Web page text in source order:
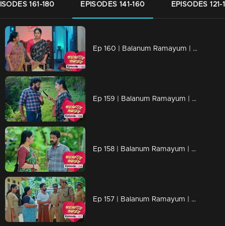
161-180 EPISODES 141-160 EPISODES 121-
Ep 160 | Balanum Ramayum | Kunjariyan quietly revealing his decision to distance himself from Rema's family.
Ep 159 | Balanum Ramayum | Antony found himself at a loss for words when faced with Rema's probing questions.
Ep 158 | Balanum Ramayum | Rema faces numerous probing questions and criticism from people.
Ep 157 | Balanum Ramayum | Balan's disappearance has everyone on edge.